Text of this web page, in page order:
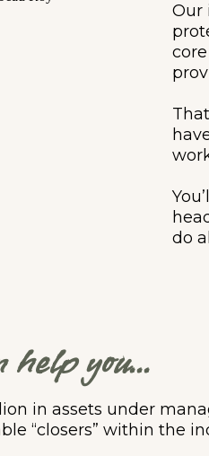
Our
do
help you...
in assets under
“closers” within the